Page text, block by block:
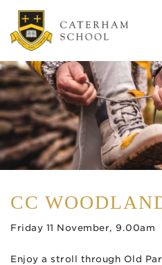
CC
Friday 11 November, 9.00am
Enjoy a stroll through Old